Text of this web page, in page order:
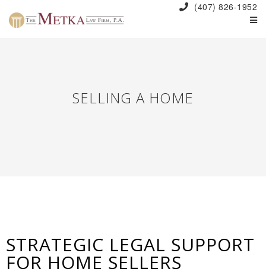
(407) 826-1952
SELLING A HOME
STRATEGIC LEGAL SUPPORT
FOR HOME SELLERS